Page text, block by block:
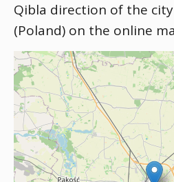
Qibla direction of the
(Poland) on the online